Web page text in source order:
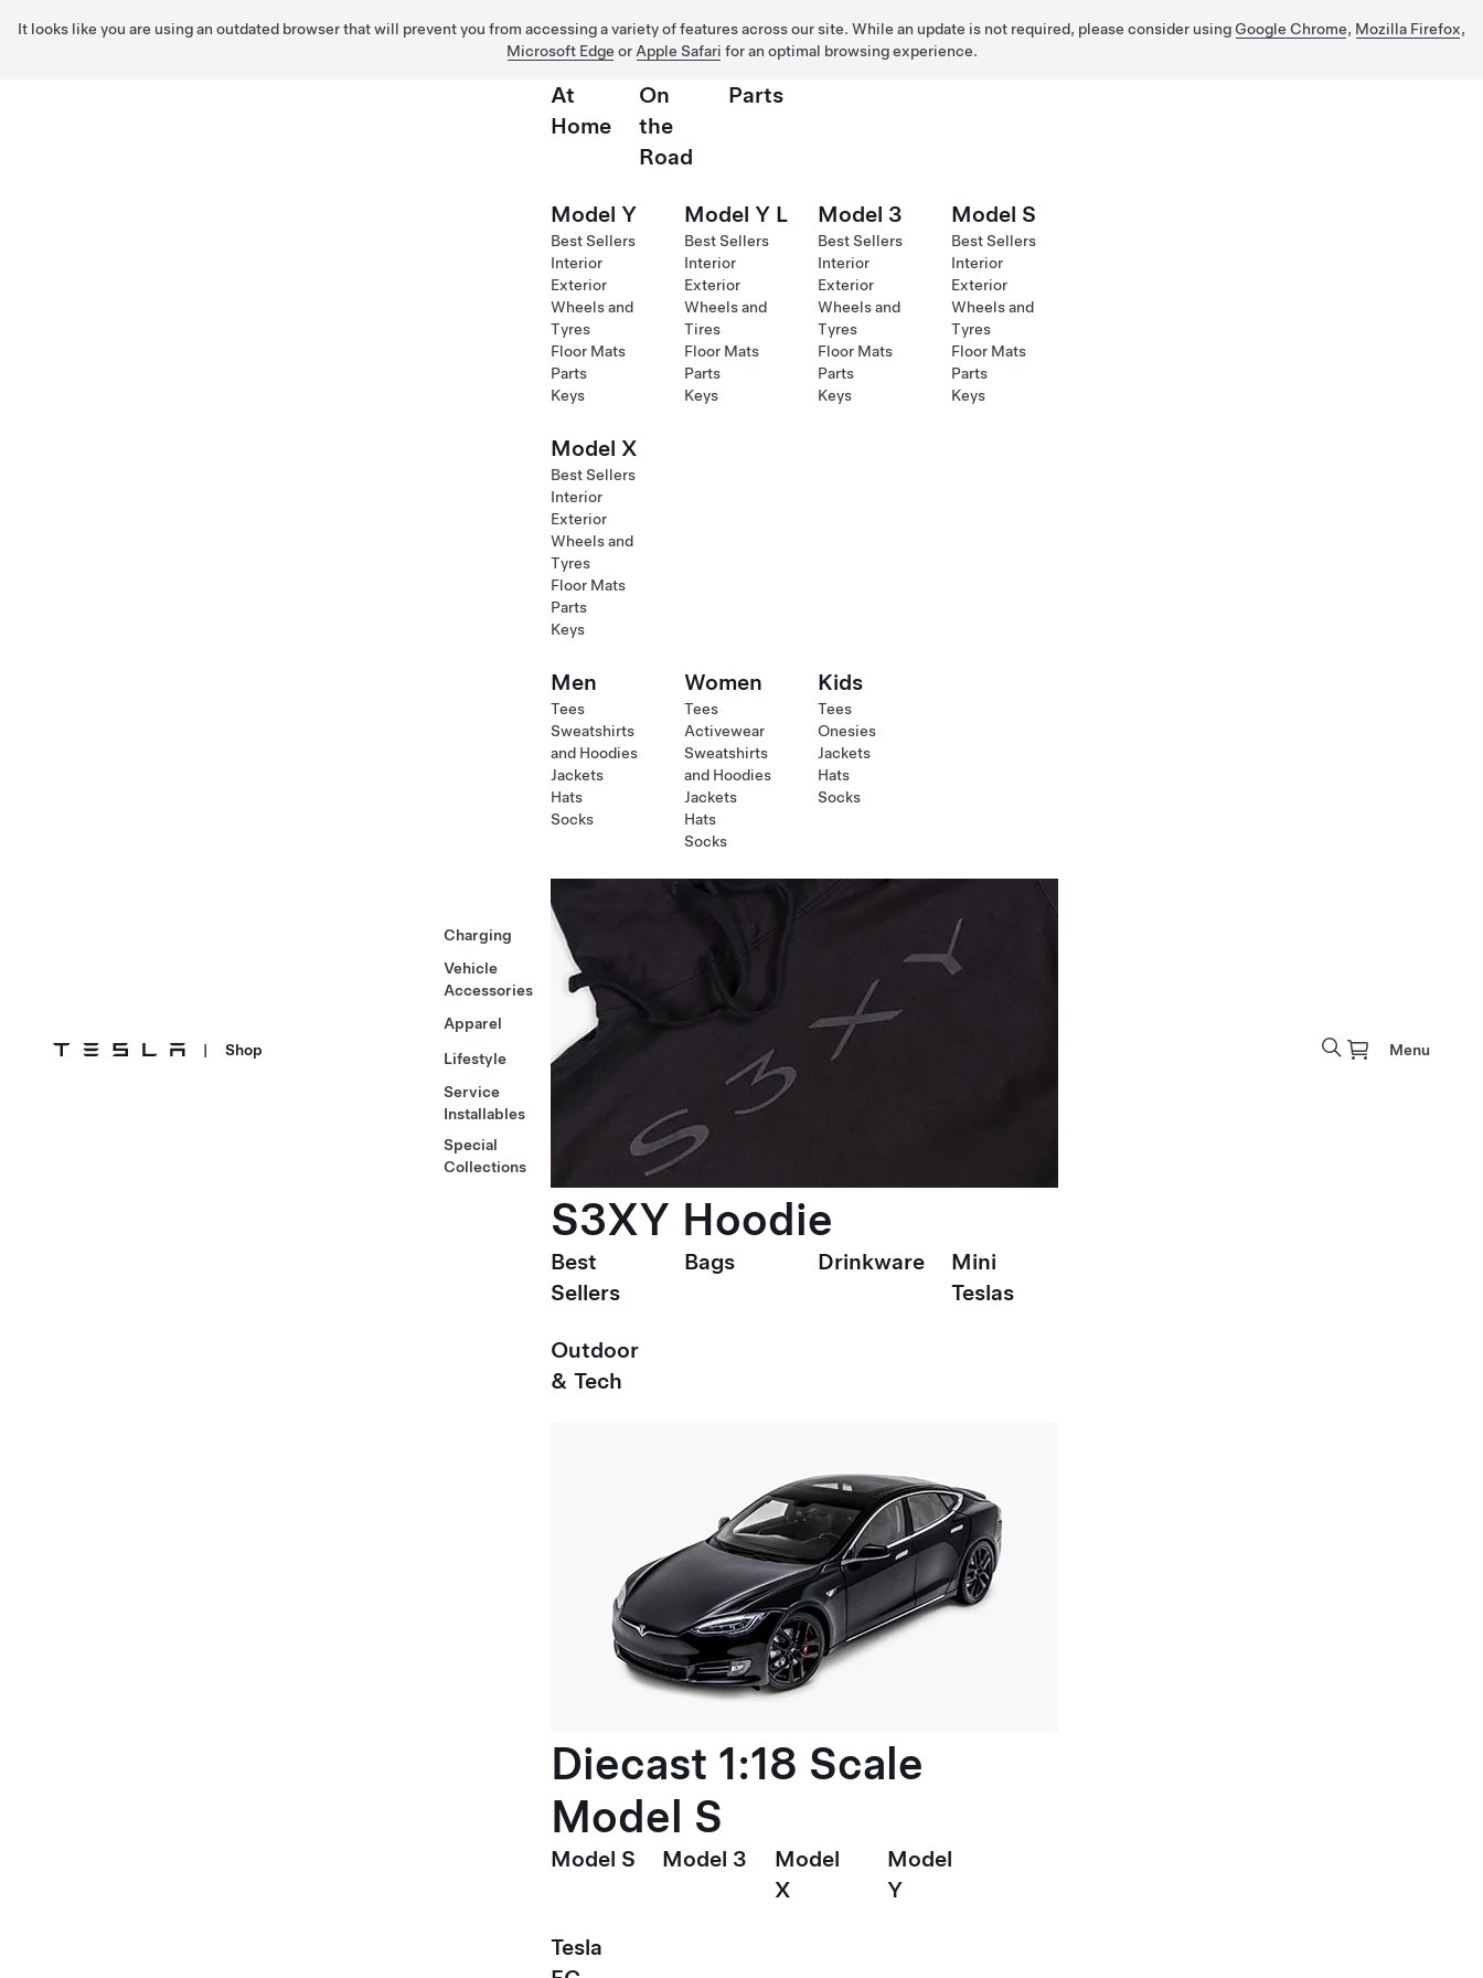
It looks like you are using an outdated browser that will prevent you from accessing a variety of features across our site. While an update is not required, please consider using Google Chrome, Mozilla Firefox,
Microsoft Edge or Apple Safari for an optimal browsing experience.
| Shop
Charging
Vehicle
Accessories
Apparel
Lifestyle
Service
Installables
Special
Collections
At
Home
On
the
Road
Parts
Model Y
Best Sellers
Interior
Exterior
Wheels and
Tyres
Floor Mats
Parts
Keys
Model Y L
Best Sellers
Interior
Exterior
Wheels and
Tires
Floor Mats
Parts
Keys
Model 3
Best Sellers
Interior
Exterior
Wheels and
Tyres
Floor Mats
Parts
Keys
Model S
Best Sellers
Interior
Exterior
Wheels and
Tyres
Floor Mats
Parts
Keys
Model X
Best Sellers
Interior
Exterior
Wheels and
Tyres
Floor Mats
Parts
Keys
Men
Tees
Sweatshirts
and Hoodies
Jackets
Hats
Socks
Women
Tees
Activewear
Sweatshirts
and Hoodies
Jackets
Hats
Socks
Kids
Tees
Onesies
Jackets
Hats
Socks
S3XY Hoodie
Best
Sellers
Bags Drinkware
Mini
Teslas
Outdoor
& Tech
Diecast 1:18 Scale
Model S
Model S Model 3
Model
X
Model
Y
Tesla
Menu